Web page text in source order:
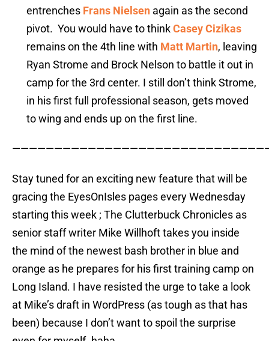
entrenches Frans Nielsen again as the second
pivot. You would have to thinkCasey Cizikas
remains on the 4th line with Matt Martin, leaving
Ryan Strome and Brock Nelson to battle it out in
camp for the 3rd center. I still don’t think Strome,
in his first full professional season, gets moved
to wing and ends up on the first line.
Stay tuned for an exciting new feature that will be
gracing the EyesOnIsles pages every Wednesday
starting this week ; The Clutterbuck Chronicles as
senior staff writer Mike Willhoft takes you inside
the mind of the newest bash brother in blue and
orange as he prepares for his first training camp on
Long Island. I have resisted the urge to take a look
at Mike’s draft in WordPress (as tough as that has
been) because I don’t want to spoil the surprise